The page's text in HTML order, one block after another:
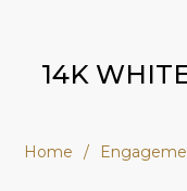
14K
Home /